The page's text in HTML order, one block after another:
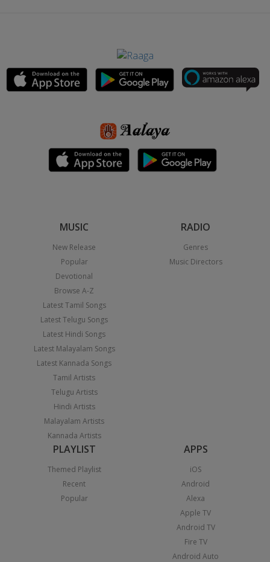
MUSIC
New Release
Popular
Devotional
Browse A-Z
Latest Tamil Songs
Latest Telugu Songs
Latest Hindi Songs
Latest Malayalam Songs
Latest Kannada Songs
Tamil Artists
Telugu Artists
Hindi Artists
Malayalam Artists
Kannada Artists
RADIO
Genres
Music Directors
PLAYLIST
Themed Playlist
Recent
Popular
APPS
iOS
Android
Alexa
Apple TV
Android TV
Fire TV
Android Auto